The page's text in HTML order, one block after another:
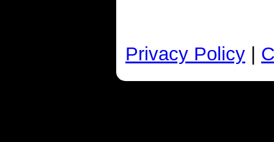
Privacy Policy |